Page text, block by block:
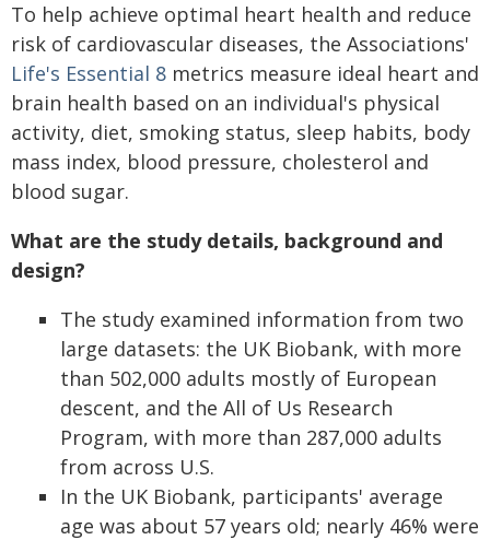
To help achieve optimal heart health and reduce
risk of cardiovascular diseases, the Associations'
Life's Essential 8 metrics measure ideal heart and
brain health based on an individual's physical
activity, diet, smoking status, sleep habits, body
mass index, blood pressure, cholesterol and
blood sugar.
What are the study details, background and
design?
The study examined information from two
large datasets: the UK Biobank, with more
than 502,000 adults mostly of European
descent, and the All of Us Research
Program, with more than 287,000 adults
from across U.S.
In the UK Biobank, participants' average
age was about 57 years old; nearly 46% were